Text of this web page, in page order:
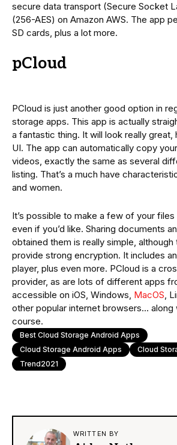
secure data transport (Secure Socket
(256-AES) on Amazon AWS. The app
SD cards, plus a lot more.
pCloud
PCloud is just another good option in
storage apps. This app is actually
a fantastic thing. It will look really great,
UI. The app can automatically copy
videos, exactly the same as several
listing. That’s a much have
and women.
It’s possible to make a few of your
even if you’d like. Sharing documents
obtained them is really simple, although
provide strong encryption. It includes
player, plus even more. PCloud is a
provider, as are lots of different apps
accessible on iOS, Windows, MacOS,
other popular internet browsers… along
course.
Best Cloud Storage Android Apps
Cloud Storage Android Apps
Cloud
Trend2021
WRITTEN BY